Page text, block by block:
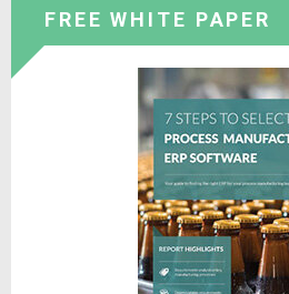
FREE WHITE PAPER